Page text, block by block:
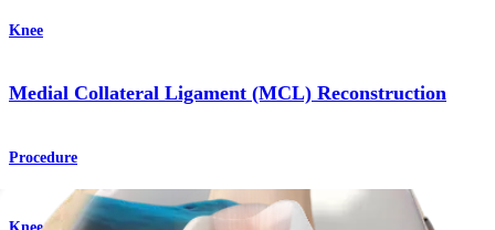
Knee
Medial Collateral Ligament (MCL) Reconstruction
Procedure